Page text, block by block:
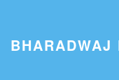
BHARADWAJ